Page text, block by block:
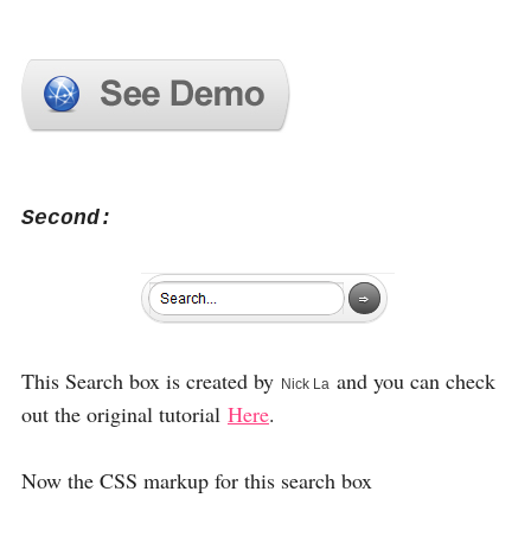
Second:
This Search box is created by Nick La and you can check
out the original tutorial Here.
Now the CSS markup for this search box